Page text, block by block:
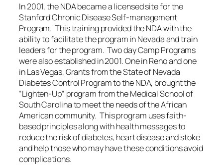
In 2001, the NDA became a licensed site for the
Stanford Chronic Disease Self-management
Program. This training provided the NDA with the
ability to facilitate the program in Nevada and train
leaders for the program. Two day Camp Programs
were also established in 2001. One in Reno and one
in Las Vegas, Grants from the State of Nevada
Diabetes Control Program to the NDA, brought the
“Lighten-Up” program from the Medical School of
South Carolina to meet the needs of the African
American community. This program uses faith-
based principles along with health messages to
reduce the risk of diabetes, heart disease and stoke
and help those who may have these conditions avoid
complications.